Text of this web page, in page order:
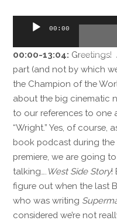
Audio
00:00
00:00-13:04: Greetings!
part (and not by which
the Champion of the
about the big cinematic
to our references to one
“Wright.” Yes, of
book podcast during the
premiere, we are going
talking….
West Side Story!
figure out when the last
who was writing
considered we’re not